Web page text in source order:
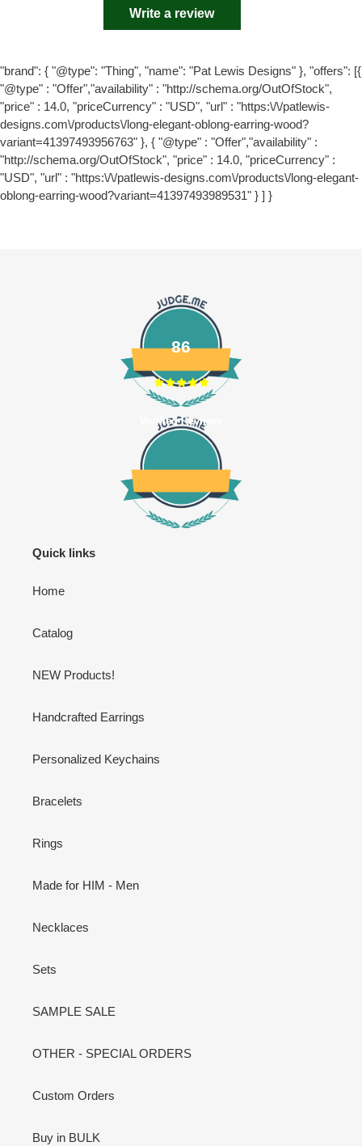
Write a review
"brand": { "@type": "Thing", "name": "Pat Lewis Designs" }, "offers": [{
"@type" : "Offer","availability" : "http://schema.org/OutOfStock",
"price" : 14.0, "priceCurrency" : "USD", "url" : "https:\/\/patlewis-
designs.com\/products\/long-elegant-oblong-earring-wood?
variant=41397493956763" }, { "@type" : "Offer","availability" :
"http://schema.org/OutOfStock", "price" : 14.0, "priceCurrency" :
"USD", "url" : "https:\/\/patlewis-designs.com\/products\/long-elegant-
oblong-earring-wood?variant=41397493989531" } ] }
86
Verified Reviews
Quick links
Home
Catalog
NEW Products!
Handcrafted Earrings
Personalized Keychains
Bracelets
Rings
Made for HIM - Men
Necklaces
Sets
SAMPLE SALE
OTHER - SPECIAL ORDERS
Custom Orders
Buy in BULK